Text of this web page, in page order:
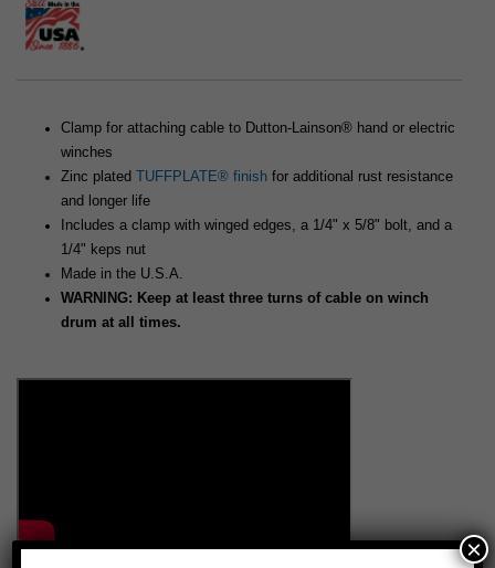
Clamp for attaching cable to Dutton-Lainson® hand or electric
winches
Zinc plated
TUFFPLATE® finish for additional rust resistance
and longer life
Includes a clamp with winged edges, a 1/4" x 5/8" bolt, and a
1/4" keps nut
Made in the U.S.A.
WARNING: Keep at least three turns of cable on winch
drum at all times.
×